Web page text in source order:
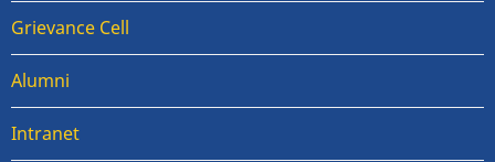
Grievance Cell
Alumni
Intranet